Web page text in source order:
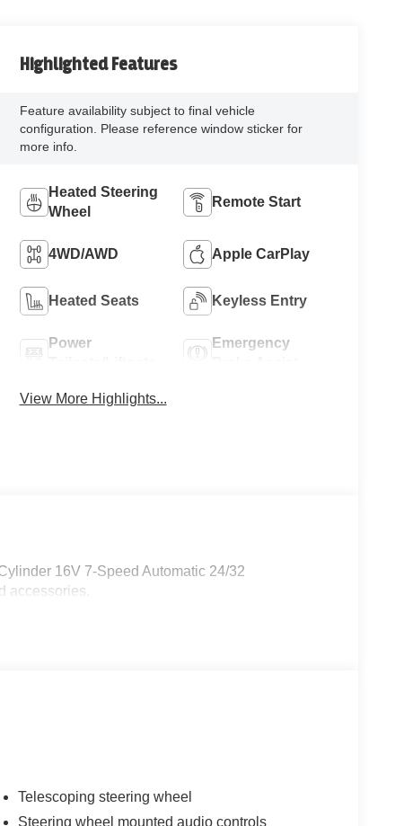
Highlighted Features
Feature availability subject to final vehicle
configuration. Please reference window sticker for
more info.
Heated Steering
Wheel
Remote Start
4WD/AWD Apple CarPlay
Heated Seats Keyless Entry
Power
Emergency
View More Highlights...
16V 7-Speed Automatic 24/32
accessories.
Telescoping steering wheel
Steering wheel mounted audio controls